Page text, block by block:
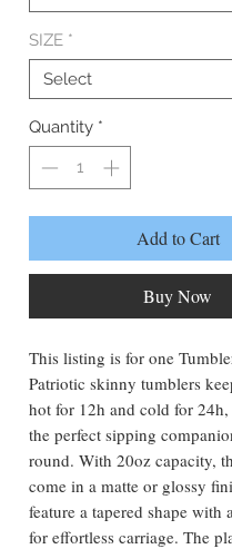
SIZE *
Quantity *
Add to Cart
Buy Now
This listing is for one
Patriotic skinny tumblers
hot for 12h and cold for
the perfect sipping
round. With 20oz capacity,
come in a matte or glossy
feature a tapered shape with
for effortless carriage. The